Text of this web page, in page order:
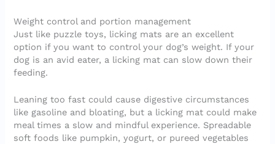
Weight control and portion management
Just like puzzle toys, licking mats are an excellent
option if you want to control your dog’s weight. If your
dog is an avid eater, a licking mat can slow down their
feeding.
Leaning too fast could cause digestive circumstances
like gasoline and bloating, but a licking mat could make
meal times a slow and mindful experience. Spreadable
soft foods like pumpkin, yogurt, or pureed vegetables